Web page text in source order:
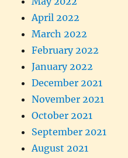
April 2022
March 2022
February 2022
January 2022
December 2021
November 2021
October 2021
September 2021
August 2021